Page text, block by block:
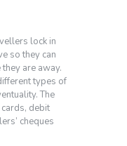
lock in
so they can
are away.
types of
The
debit
cheques